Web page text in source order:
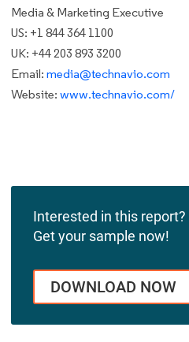
Media & Marketing Executive
US: +1 844 364 1100
UK: +44 203 893 3200
Email: media@technavio.com
Website: www.technavio.com/
Interested in this report?
Get your sample now!
DOWNLOAD NOW